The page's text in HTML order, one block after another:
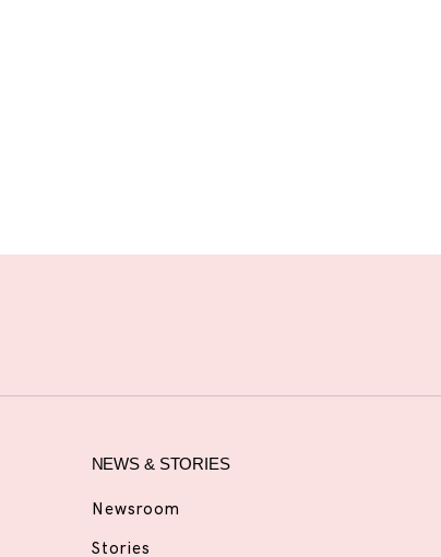
NEWS & STORIES
Newsroom
Stories